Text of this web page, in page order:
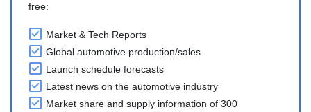
free:
Market & Tech Reports
Global automotive production/sales
Launch schedule forecasts
Latest news on the automotive industry
Market share and supply information of 300